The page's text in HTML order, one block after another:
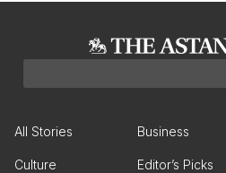
All Stories Business
Culture Editor’s Picks